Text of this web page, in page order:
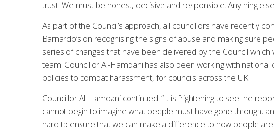
trust. We must be honest, decisive and responsible. Anything else
As part of the Council’s approach, all councillors have recently
Barnardo’s on recognising the signs of abuse and making sure
series of changes that have been delivered by the Council
team. Councillor Al-Hamdani has also been working with
policies to combat harassment, for councils across the UK.
Councillor Al-Hamdani continued: “It is frightening to see the
cannot begin to imagine what people must have gone through,
hard to ensure that we can make a difference to how people